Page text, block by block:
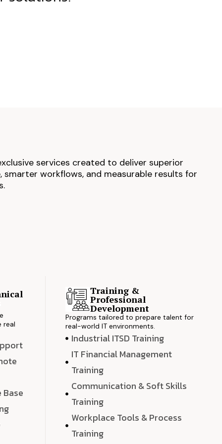
services created to deliver superior
smarter workflows, and measurable results for
real
Training &
Professional
Development
Programs tailored to prepare talent for
real-world IT environments.
Industrial ITSD Training
IT Financial Management
Training
Communication & Soft Skills
Training
Workplace Tools & Process
Training